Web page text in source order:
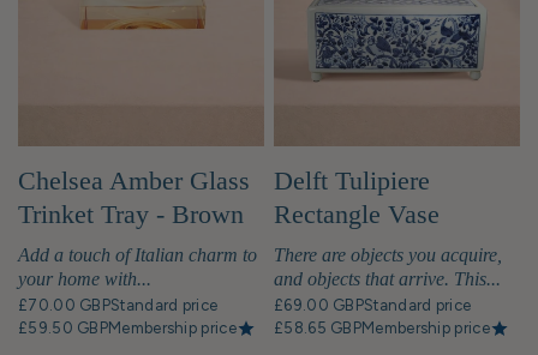
Chelsea Amber Glass
Trinket Tray - Brown
Add a touch of Italian charm to
your home with...
£70.00 GBPStandard price
£59.50 GBPMembership price
Delft Tulipiere
Rectangle Vase
There are objects you acquire,
and objects that arrive. This...
£69.00 GBPStandard price
£58.65 GBPMembership price